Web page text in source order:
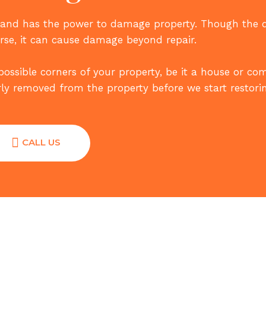
has the power to damage property. Though the
it can cause damage beyond repair.
corners of your property, be it a house or
removed from the property before we start
CALL US